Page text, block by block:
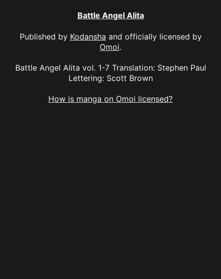
Battle Angel Alita
Published by Kodansha and officially licensed by
Omoi.
Battle Angel Alita vol. 1-7 Translation: Stephen Paul
Lettering: Scott Brown
How is manga on Omoi licensed?